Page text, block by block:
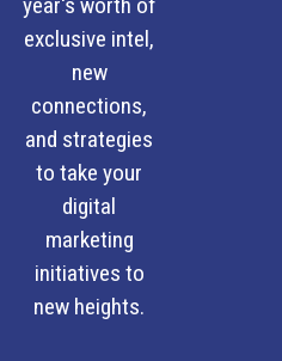
exclusive intel,
new
connections,
and strategies
to take your
digital
marketing
initiatives to
new heights.